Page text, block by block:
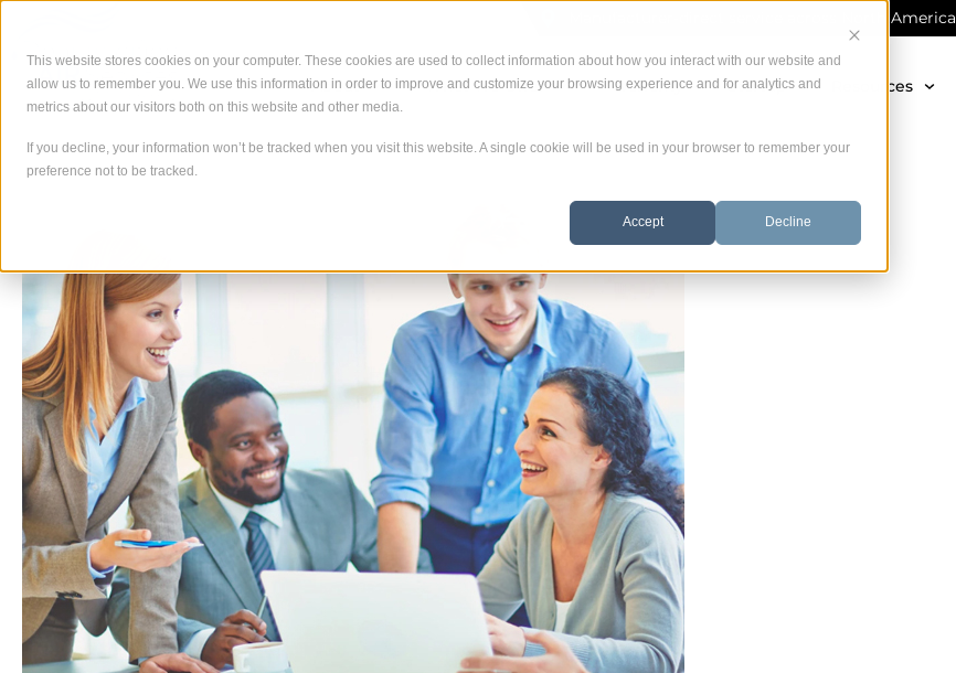
This website stores cookies on your computer. These cookies are used to collect information about how you interact with our website and
allow us to remember you. We use this information in order to improve and customize your browsing experience and for analytics and
metrics about our visitors both on this website and other media.
If you decline, your information won’t be tracked when you visit this website. A single cookie will be used in your browser to remember your
preference not to be tracked.
Accept Decline
content
Manufacturer-direct service across North America
About What We Offer Warranty Startup Resources